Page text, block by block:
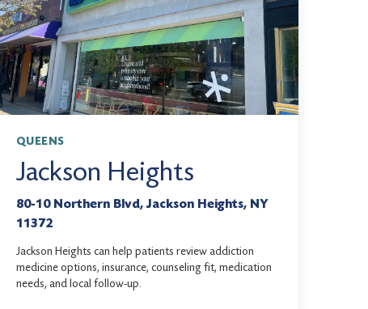
QUEENS
Jackson Heights
80-10 Northern Blvd, Jackson Heights, NY
11372
Jackson Heights can help patients review addiction
medicine options, insurance, counseling fit, medication
needs, and local follow-up.